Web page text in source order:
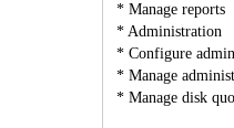
* Manage reports
* Administration
* Configure
* Manage
* Manage disk